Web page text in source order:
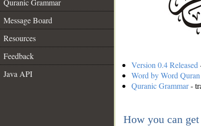
Quranic Grammar
Message Board
Resources
Feedback
Java API
Version 0.4 Released
Word by Word Quran
Quranic Grammar-
How you can